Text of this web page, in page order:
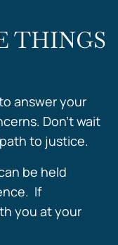
THINGS
answer your
Don’t wait
to justice.
be held
If
you at your